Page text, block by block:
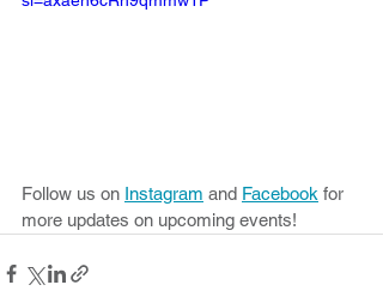
Follow us on Instagram and Facebook for
more updates on upcoming events!